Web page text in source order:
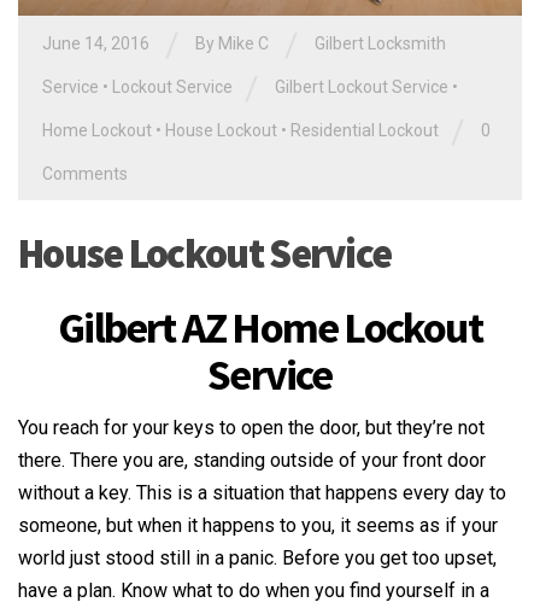
June 14, 2016 By Mike C Gilbert Locksmith
Service • Lockout Service Gilbert Lockout Service •
Home Lockout • House Lockout • Residential Lockout 0
Comments
House Lockout Service
Gilbert AZ Home Lockout
Service
You reach for your keys to open the door, but they’re not
there. There you are, standing outside of your front door
without a key. This is a situation that happens every day to
someone, but when it happens to you, it seems as if your
world just stood still in a panic. Before you get too upset,
have a plan. Know what to do when you find yourself in a